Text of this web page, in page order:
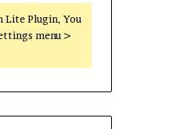
Lite Plugin, You
menu >